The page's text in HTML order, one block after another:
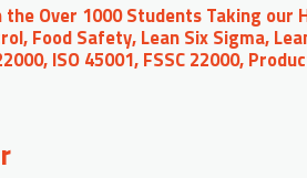
the Over 1000 Students Taking our
Food Safety, Lean Six Sigma,
ISO 45001, FSSC 22000,